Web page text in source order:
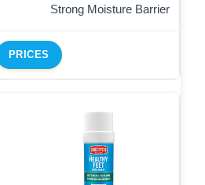
Strong Moisture Barrier
PRICES